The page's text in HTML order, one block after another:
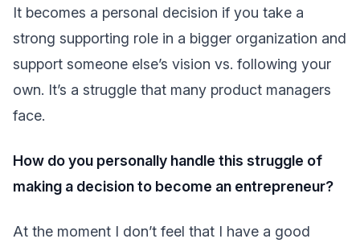
It becomes a personal decision if you take a
strong supporting role in a bigger organization and
support someone else’s vision vs. following your
own. It’s a struggle that many product managers
face.
How do you personally handle this struggle of
making a decision to become an entrepreneur?
At the moment I don’t feel that I have a good